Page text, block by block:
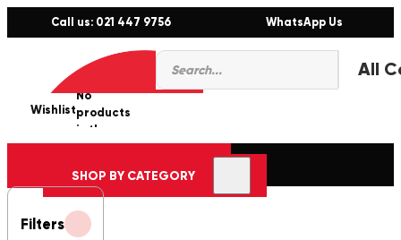
Call us: 021 447 9756 WhatsApp Us
Products
search
Wishlist
0
No
products
in the
cart.
SHOP BY CATEGORY
Filters